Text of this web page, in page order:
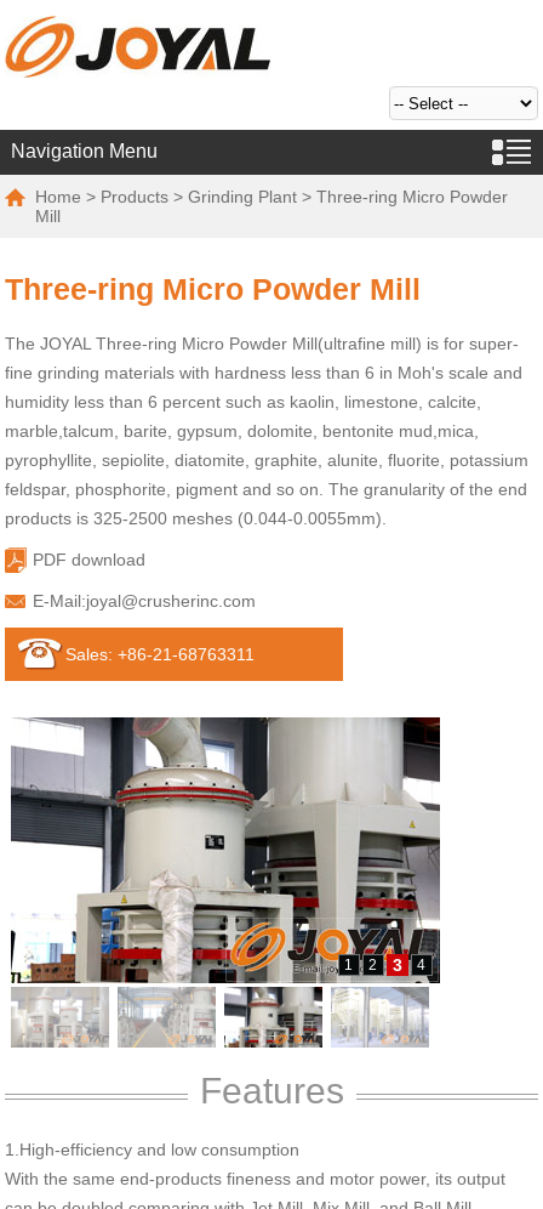
Navigation Menu
Home > Products >Grinding Plant > Three-ring Micro Powder
Mill
Three-ring Micro Powder Mill
The JOYAL Three-ring Micro Powder Mill(ultrafine mill) is for super-
fine grinding materials with hardness less than 6 in Moh's scale and
humidity less than 6 percent such as kaolin, limestone, calcite,
marble,talcum, barite, gypsum, dolomite, bentonite mud,mica,
pyrophyllite, sepiolite, diatomite, graphite, alunite, fluorite, potassium
feldspar, phosphorite, pigment and so on. The granularity of the end
products is 325-2500 meshes (0.044-0.0055mm).
PDF download
E-Mail:joyal@crusherinc.com
Sales: +86-21-68763311
1 2 3 4
Features
1.High-efficiency and low consumption
With the same end-products fineness and motor power, its output